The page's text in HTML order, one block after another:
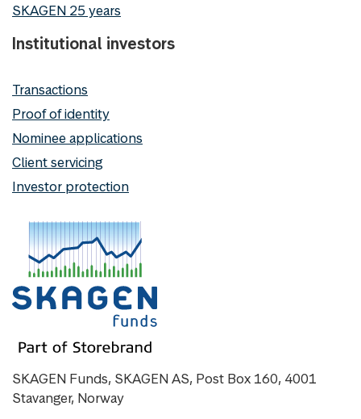
SKAGEN 25 years
Institutional investors
Transactions
Proof of identity
Nominee applications
Client servicing
Investor protection
SKAGEN Funds, SKAGEN AS, Post Box 160, 4001
Stavanger, Norway